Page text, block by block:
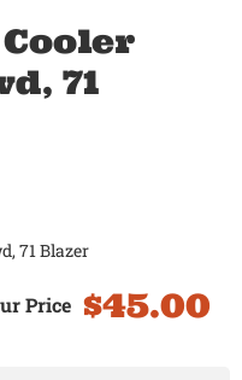
71
71 Blazer
$45.00